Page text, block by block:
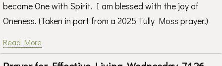
become One with Spirit. I am blessed with the joy of
Oneness. (Taken in part from a 2025 Tully Moss prayer.)
Read More